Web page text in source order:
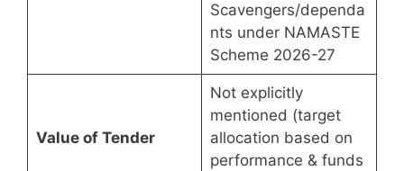
Scavengers/dependa
nts under NAMASTE
Scheme 2026-27
Value of Tender
Not explicitly
mentioned (target
allocation based on
performance & funds